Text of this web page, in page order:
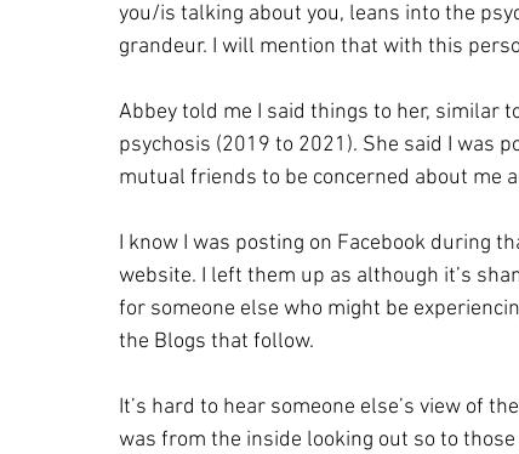
you/is talking about you, leans into the
grandeur. I will mention that with this
Abbey told me I said things to her, similar
psychosis (2019 to 2021). She said I was
mutual friends to be concerned about me
I know I was posting on Facebook during
website. I left them up as although it’s
for someone else who might be
the Blogs that follow.
It’s hard to hear someone else’s view of
was from the inside looking out so to